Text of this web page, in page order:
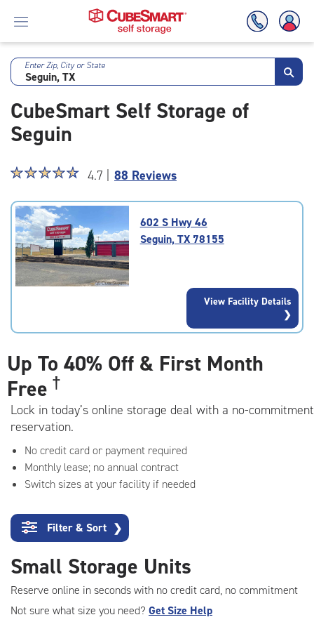
Skip
Main
Content
Enter Zip, City or State
CubeSmart Self Storage of
Seguin
Star
4.7
out
of
5
rating=4.7
|
☆☆☆☆☆
★★★★★ 4.7 | 88 Reviews
602 S Hwy 46
Seguin, TX 78155
View Facility Details
Up To 40% Off & First Month
Free †
Lock in today’s online storage deal with a no-commitment
reservation.
No credit card or payment required
Monthly lease; no annual contract
Switch sizes at your facility if needed
Filter & Sort ❯
Small Storage Units
Reserve online in seconds with no credit card, no commitment
Not sure what size you need? Get Size Help